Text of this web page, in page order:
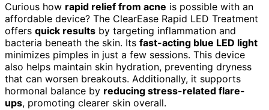
Curious how rapid relief from acne is possible with an
affordable device? The ClearEase Rapid LED Treatment
offers quick results by targeting inflammation and
bacteria beneath the skin. Its fast-acting blue LED light
minimizes pimples in just a few sessions. This device
also helps maintain skin hydration, preventing dryness
that can worsen breakouts. Additionally, it supports
hormonal balance by reducing stress-related flare-
ups, promoting clearer skin overall.